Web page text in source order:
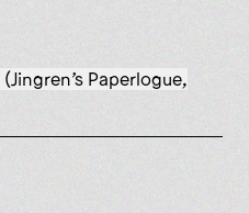
(Jingren’s Paperlogue,